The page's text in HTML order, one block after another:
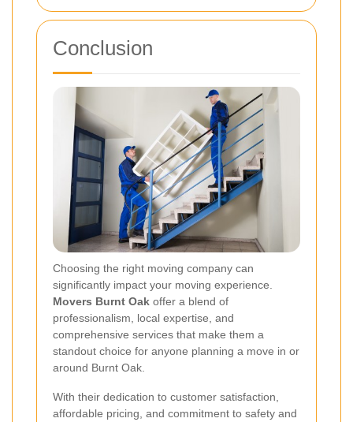
Conclusion
Choosing the right moving company can
significantly impact your moving experience.
Movers Burnt Oak offer a blend of
professionalism, local expertise, and
comprehensive services that make them a
standout choice for anyone planning a move in or
around Burnt Oak.
With their dedication to customer satisfaction,
affordable pricing, and commitment to safety and